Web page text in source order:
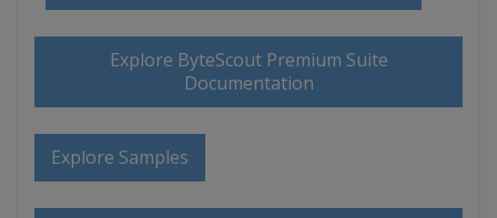
Explore ByteScout Premium Suite
Documentation
Explore Samples